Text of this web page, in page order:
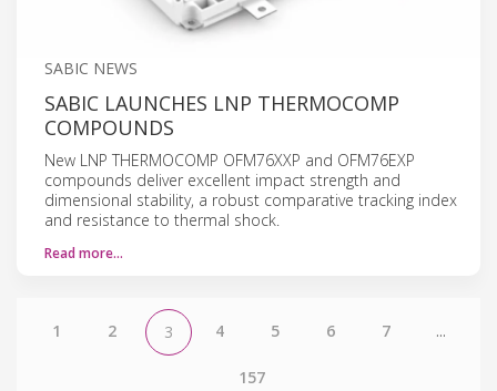
SABIC NEWS
SABIC LAUNCHES LNP THERMOCOMP
COMPOUNDS
New LNP THERMOCOMP OFM76XXP and OFM76EXP
compounds deliver excellent impact strength and
dimensional stability, a robust comparative tracking index
and resistance to thermal shock.
Read more…
1 2 3 4 5 6 7 ...
157